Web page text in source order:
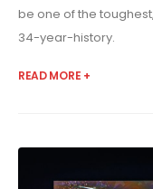
be one of the
34-year-history.
READ MORE +